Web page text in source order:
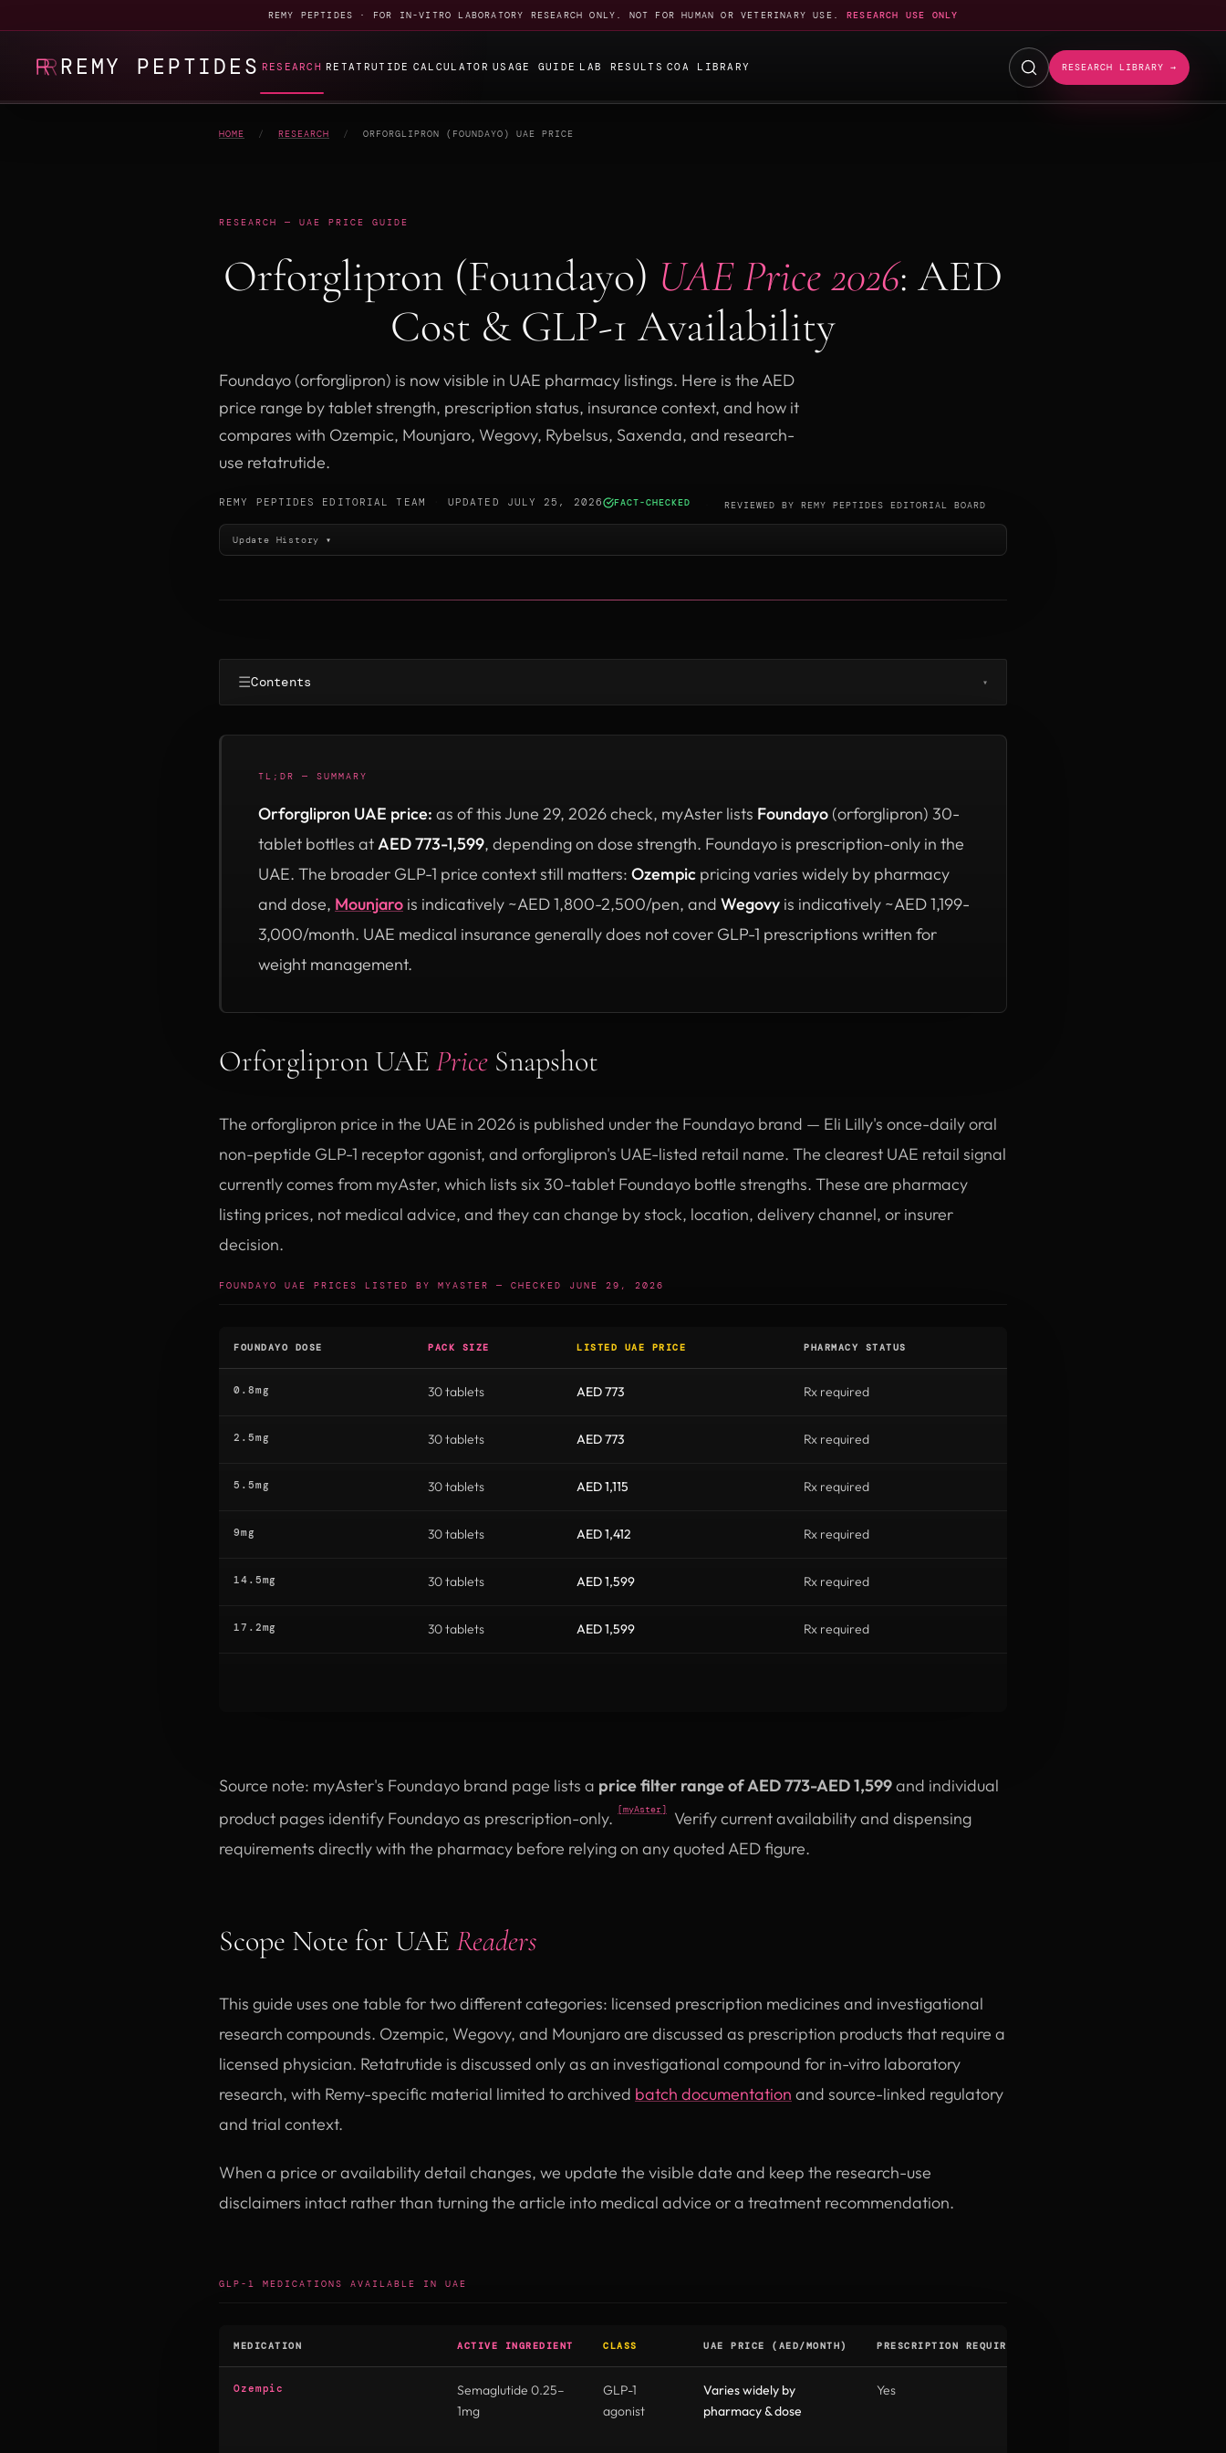
REMY PEPTIDES · FOR IN-VITRO LABORATORY RESEARCH ONLY. NOT FOR HUMAN OR VETERINARY USE. RESEARCH USE ONLY
REMY PEPTIDES RESEARCH RETATRUTIDE CALCULATOR USAGE GUIDE LAB RESULTS COA LIBRARY RESEARCH LIBRARY →
HOME / RESEARCH / ORFORGLIPRON (FOUNDAYO) UAE PRICE
RESEARCH — UAE PRICE GUIDE
Orforglipron (Foundayo) UAE Price 2026: AED
Cost & GLP-1 Availability
Foundayo (orforglipron) is now visible in UAE pharmacy listings. Here is the AED
price range by tablet strength, prescription status, insurance context, and how it
compares with Ozempic, Mounjaro, Wegovy, Rybelsus, Saxenda, and research-
use retatrutide.
REMY PEPTIDES EDITORIAL TEAM UPDATED JULY 25, 2026 FACT-CHECKED REVIEWED BYREMY PEPTIDES EDITORIAL BOARD
Update History ▾
☰Contents ▾
TL;DR — SUMMARY
Orforglipron UAE price: as of this June 29, 2026 check, myAster lists Foundayo (orforglipron) 30-
tablet bottles at AED 773-1,599, depending on dose strength. Foundayo is prescription-only in the
UAE. The broader GLP-1 price context still matters: Ozempic pricing varies widely by pharmacy
and dose, Mounjaro is indicatively ~AED 1,800-2,500/pen, and Wegovy is indicatively ~AED 1,199-
3,000/month. UAE medical insurance generally does not cover GLP-1 prescriptions written for
weight management.
Orforglipron UAE Price Snapshot
The orforglipron price in the UAE in 2026 is published under the Foundayo brand — Eli Lilly's once-daily oral
non-peptide GLP-1 receptor agonist, and orforglipron's UAE-listed retail name. The clearest UAE retail signal
currently comes from myAster, which lists six 30-tablet Foundayo bottle strengths. These are pharmacy
listing prices, not medical advice, and they can change by stock, location, delivery channel, or insurer
decision.
FOUNDAYO UAE PRICES LISTED BY MYASTER — CHECKED JUNE 29, 2026
FOUNDAYO DOSE PACK SIZE LISTED UAE PRICE PHARMACY STATUS
0.8mg 30 tablets AED 773 Rx required
2.5mg 30 tablets AED 773 Rx required
5.5mg 30 tablets AED 1,115 Rx required
9mg 30 tablets AED 1,412 Rx required
14.5mg 30 tablets AED 1,599 Rx required
17.2mg 30 tablets AED 1,599 Rx required
Source note: myAster's Foundayo brand page lists a price filter range of AED 773-AED 1,599and individual
product pages identify Foundayo as prescription-only. [myAster]
Verify current availability and dispensing
requirements directly with the pharmacy before relying on any quoted AED figure.
Scope Note for UAE Readers
This guide uses one table for two different categories: licensed prescription medicines and investigational
research compounds. Ozempic, Wegovy, and Mounjaro are discussed as prescription products that require a
licensed physician. Retatrutide is discussed only as an investigational compound for in-vitro laboratory
research, with Remy-specific material limited to archived batch documentation and source-linked regulatory
and trial context.
When a price or availability detail changes, we update the visible date and keep the research-use
disclaimers intact rather than turning the article into medical advice or a treatment recommendation.
GLP-1 MEDICATIONS AVAILABLE IN UAE
MEDICATION ACTIVE INGREDIENT CLASS UAE PRICE (AED/MONTH) PRESCRIPTION REQUIRED
Ozempic
Semaglutide 0.25–
1mg
GLP-1
agonist
Varies widely by
pharmacy & dose
Yes